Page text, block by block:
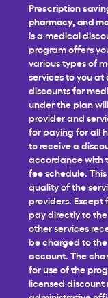
Prescription
pharmacy, and
is a medical
program offers
various types of
services to you
discounts for
under the plan
provider and
for paying for all
to receive a
accordance with
fee schedule.
quality of the
providers. Except
pay directly to
other services
be charged to
account. The
for use of the
licensed